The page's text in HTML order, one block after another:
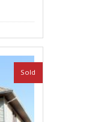
Sold